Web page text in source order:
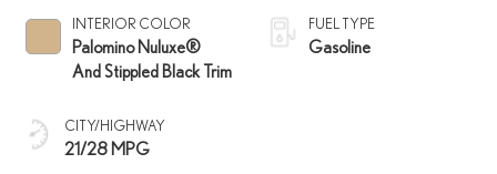
INTERIOR COLOR
Palomino Nuluxe®
And Stippled Black Trim
CITY/HIGHWAY
21/28 MPG
FUEL TYPE
Gasoline